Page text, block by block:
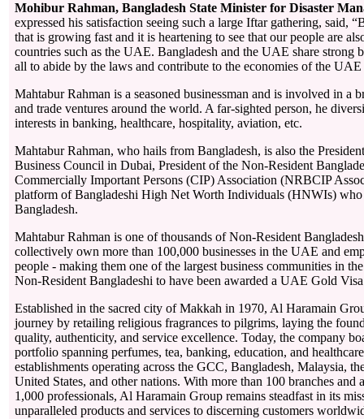
Mohibur Rahman, Bangladesh State Minister for Disaster
expressed his satisfaction seeing such a large Iftar gathering, said,
that is growing fast and it is heartening to see that our people are
countries such as the UAE. Bangladesh and the UAE share strong
all to abide by the laws and contribute to the economies of the UAE
Mahtabur Rahman is a seasoned businessman and is involved in a
and trade ventures around the world. A far-sighted person, he
interests in banking, healthcare, hospitality, aviation, etc.
Mahtabur Rahman, who hails from Bangladesh, is also the
Business Council in Dubai, President of the Non-Resident
Commercially Important Persons (CIP) Association (NRBCIP
platform of Bangladeshi High Net Worth Individuals (HNWIs) who
Bangladesh.
Mahtabur Rahman is one of thousands of Non-Resident
collectively own more than 100,000 businesses in the UAE and
people - making them one of the largest business communities in
Non-Resident Bangladeshi to have been awarded a UAE Gold
Established in the sacred city of Makkah in 1970, Al Haramain
journey by retailing religious fragrances to pilgrims, laying the
quality, authenticity, and service excellence. Today, the company
portfolio spanning perfumes, tea, banking, education, and
establishments operating across the GCC, Bangladesh, Malaysia,
United States, and other nations. With more than 100 branches and
1,000 professionals, Al Haramain Group remains steadfast in its
unparalleled products and services to discerning customers